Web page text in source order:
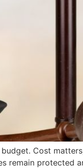
Cost
remain protected